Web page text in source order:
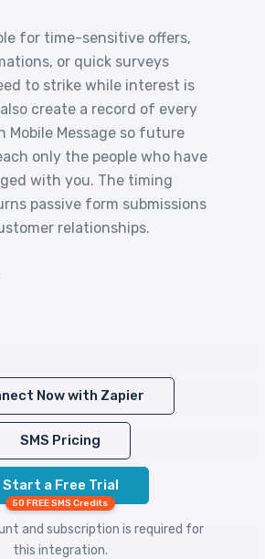
for time-sensitive offers,
or quick surveys
to strike while interest is
create a record of every
Mobile Message so future
only the people who have
with you. The timing
passive form submissions
relationships.
Now with Zapier
SMS Pricing
Start a Free Trial
50 FREE SMS Credits
and subscription is required for
this integration.